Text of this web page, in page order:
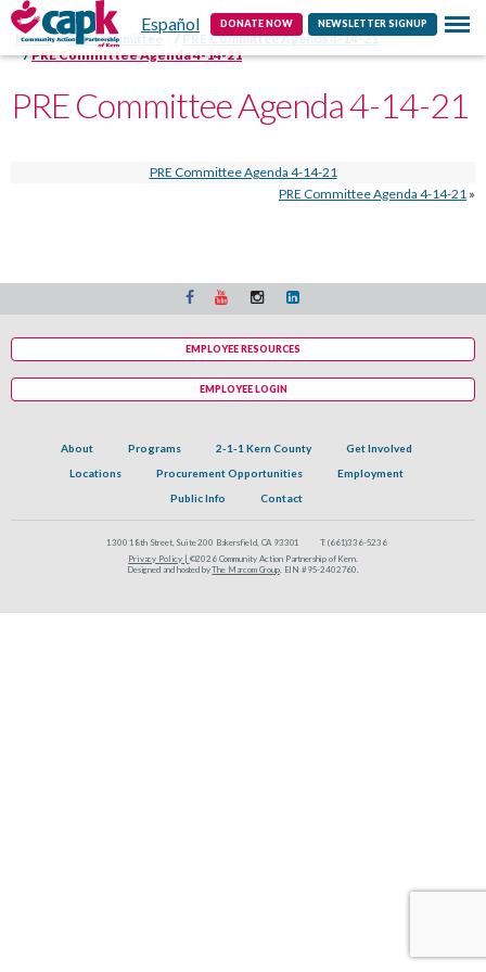
Español DONATE NOW NEWSLETTER SIGNUP
Contact
Home
PRE Committee
PRE Committee Agenda 4-14-21
PRE Committee Agenda 4-14-21
PRE Committee Agenda 4-14-21
PRE Committee Agenda 4-14-21
PRE Committee Agenda 4-14-21 »
About Programs 2-1-1 Kern County
Get Involved
Locations
Procurement Opportunities
Employment
Public Info
Contact
1300 18th Street, Suite 200 Bakersfield, CA 93301 T: (661)336-5236
Privacy Policy | ©2026 Community Action Partnership of Kern.
Designed and hosted byThe Marcom Group. EIN #95-2402760.
EMPLOYEE RESOURCES
EMPLOYEE LOGIN